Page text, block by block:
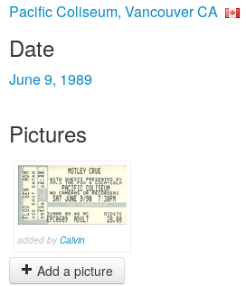
Pacific Coliseum, Vancouver CA
Date
June 9, 1989
Pictures
added by Calvin
Add a picture